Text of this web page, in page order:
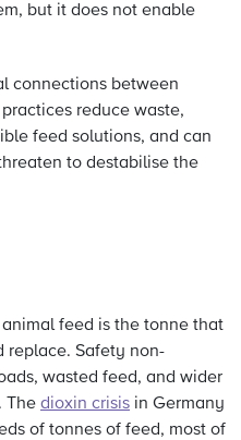
but it does not enable
connections between
reduce waste,
feed solutions, and can
to destabilise the
animal feed is the tonne that
replace. Safety non-
wasted feed, and wider
The dioxin crisis in Germany
of tonnes of feed, most of